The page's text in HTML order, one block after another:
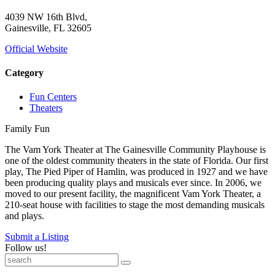
4039 NW 16th Blvd,
Gainesville, FL 32605
Official Website
Category
Fun Centers
Theaters
Family Fun
The Vam York Theater at The Gainesville Community Playhouse is
one of the oldest community theaters in the state of Florida. Our first
play, The Pied Piper of Hamlin, was produced in 1927 and we have
been producing quality plays and musicals ever since. In 2006, we
moved to our present facility, the magnificent Vam York Theater, a
210-seat house with facilities to stage the most demanding musicals
and plays.
Submit a Listing
Follow us!